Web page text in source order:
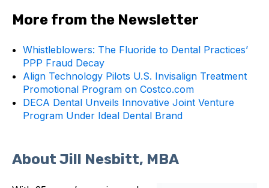
More from the Newsletter
Whistleblowers: The Fluoride to Dental Practices’
PPP Fraud Decay
Align Technology Pilots U.S. Invisalign Treatment
Promotional Program on Costco.com
DECA Dental Unveils Innovative Joint Venture
Program Under Ideal Dental Brand
About Jill Nesbitt, MBA